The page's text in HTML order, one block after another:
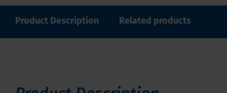
Product Description Related products